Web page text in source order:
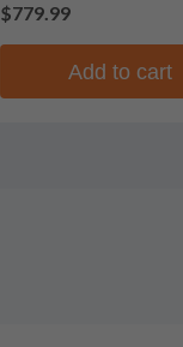
$779.99
Add to cart